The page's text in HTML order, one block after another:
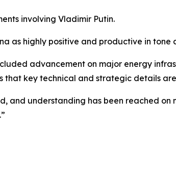
involving Vladimir Putin.
as highly positive and productive in tone
advancement on major energy
that key technical and strategic details
and understanding has been reached